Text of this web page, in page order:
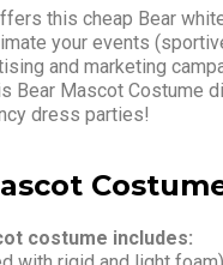
this cheap Bear
your events
and marketing
Bear Mascot Costume
dress parties!
costume includes: